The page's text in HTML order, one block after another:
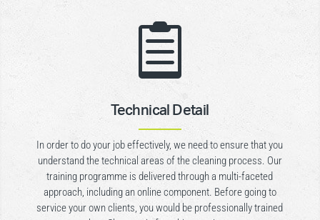

Technical Detail
In order to do your job effectively, we need to ensure that you
understand the technical areas of the cleaning process. Our
training programme is delivered through a multi-faceted
approach, including an online component. Before going to
service your own clients, you would be professionally trained